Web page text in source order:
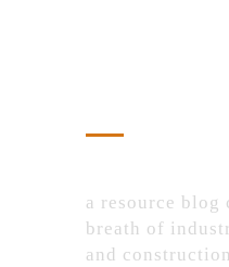
a resource blog
breath of
and